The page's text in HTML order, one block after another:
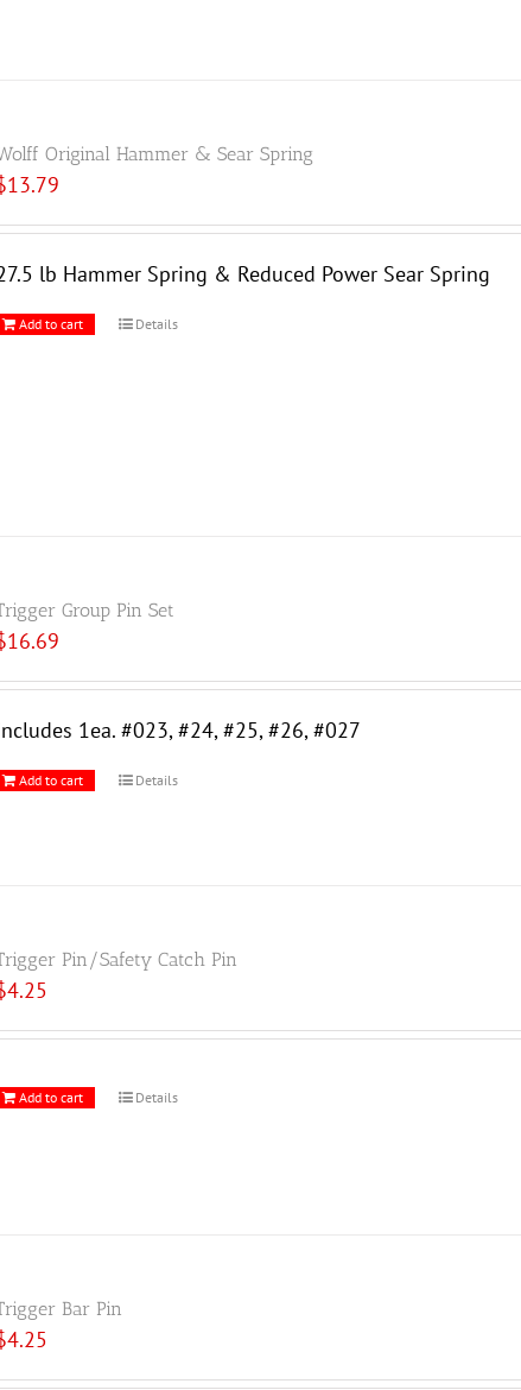
Original Hammer & Sear Spring
13.79
lb Hammer Spring & Reduced Power Sear Spring
Add to cart Details
Group Pin Set
16.69
1ea. #023, #24, #25, #26, #027
Add to cart Details
Pin/Safety Catch Pin
4.25
Add to cart Details
Bar Pin
4.25